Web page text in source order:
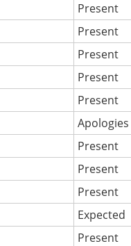
Present
Present
Present
Present
Present
Present
Present
Present
Expected
Present